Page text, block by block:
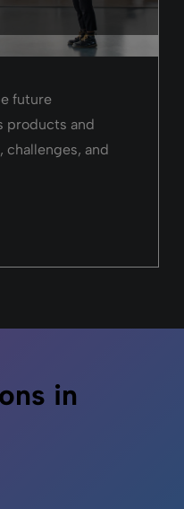
future
products and
challenges, and
in